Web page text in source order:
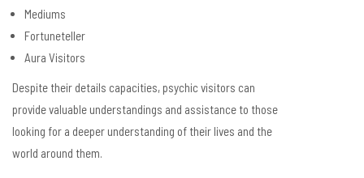
Mediums
Fortuneteller
Aura Visitors
Despite their details capacities, psychic visitors can
provide valuable understandings and assistance to those
looking for a deeper understanding of their lives and the
world around them.